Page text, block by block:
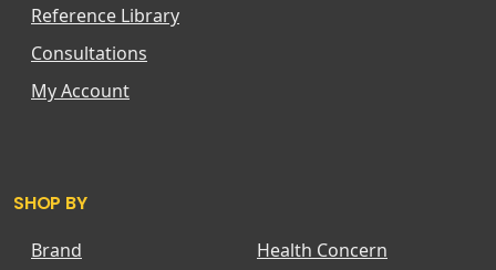
Reference Library
Consultations
My Account
SHOP BY
Brand
Health Concern